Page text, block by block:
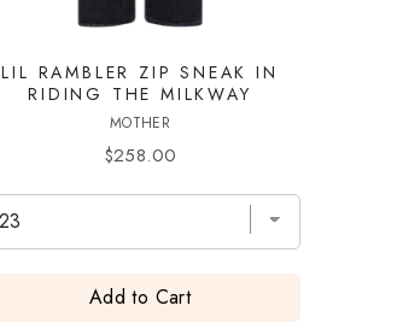
LIL RAMBLER ZIP SNEAK IN
RIDING THE MILKWAY
MOTHER
Price
$258.00
Add to Cart